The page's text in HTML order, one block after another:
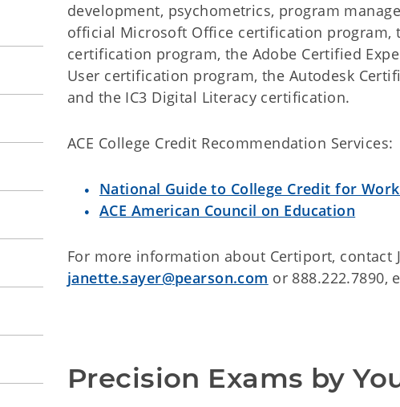
development, psychometrics, program
official Microsoft Office certification program,
certification program, the Adobe Certified
User certification program, the Autodesk
and the IC3 Digital Literacy certification.
ACE College Credit Recommendation Services:
National Guide to College Credit for
ACE American Council on Education
For more information about Certiport, contact
janette.sayer@pearson.com or 888.222.7890,
Precision Exams by